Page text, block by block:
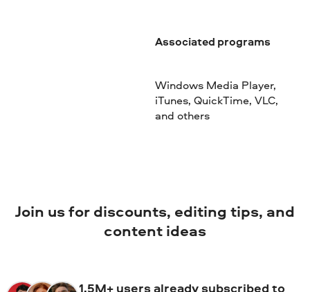
Associated programs
Windows Media Player,
iTunes, QuickTime, VLC,
and others
Join us for discounts, editing tips, and
content ideas
1.5M+ users already subscribed to